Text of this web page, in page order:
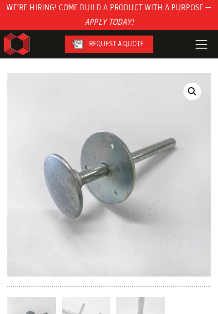
WE'RE HIRING! COME BUILD A PRODUCT WITH A PURPOSE —
APPLY TODAY!
REQUEST A QUOTE